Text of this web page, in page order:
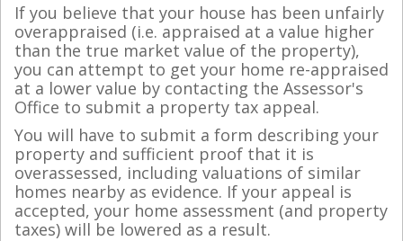
If you believe that your house has been unfairly
overappraised (i.e. appraised at a value higher
than the true market value of the property),
you can attempt to get your home re-appraised
at a lower value by contacting the Assessor's
Office to submit a property tax appeal.
You will have to submit a form describing your
property and sufficient proof that it is
overassessed, including valuations of similar
homes nearby as evidence. If your appeal is
accepted, your home assessment (and property
taxes) will be lowered as a result.